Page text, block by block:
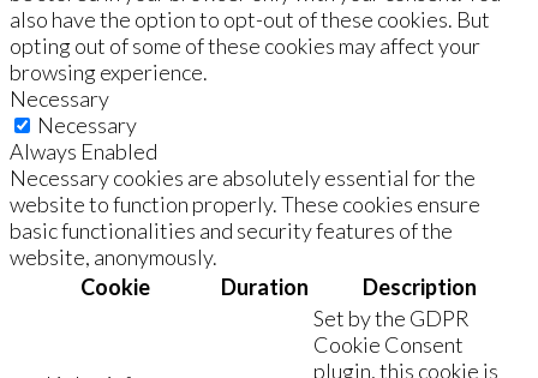
also have the option to opt-out of these cookies. But
opting out of some of these cookies may affect your
browsing experience.
Necessary
Necessary
Always Enabled
Necessary cookies are absolutely essential for the
website to function properly. These cookies ensure
basic functionalities and security features of the
website, anonymously.
Cookie
Duration Description
Set by the GDPR
Cookie Consent
plugin, this cookie is